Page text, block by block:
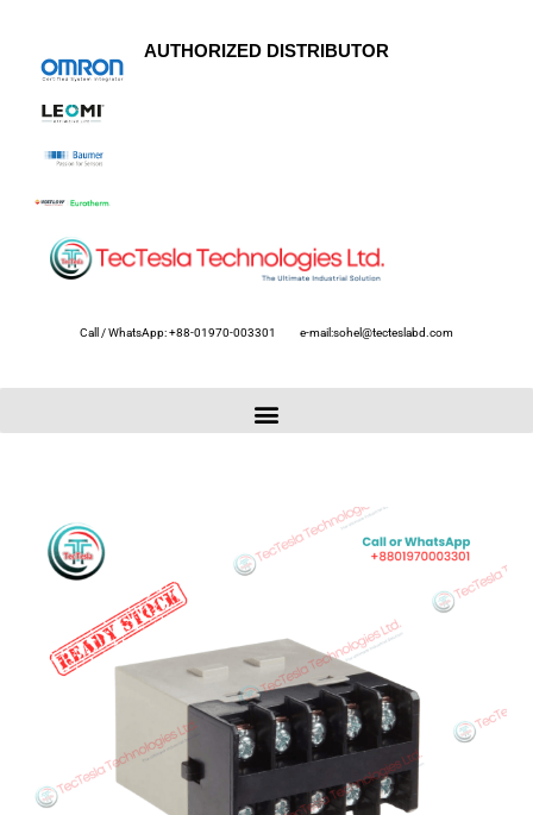
AUTHORIZED DISTRIBUTOR
Call / WhatsApp: +88-01970-003301 e-mail:sohel@tecteslabd.com